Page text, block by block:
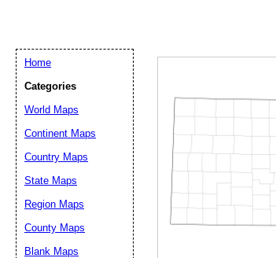
Home
Categories
World Maps
Continent Maps
Country Maps
State Maps
Region Maps
County Maps
Blank Maps